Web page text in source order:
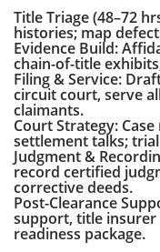
Title Triage (48–72
histories; map
Evidence Build:
chain-of-title
Filing & Service:
circuit court, serve
claimants.
Court Strategy:
settlement talks;
Judgment &
record certified
corrective deeds.
Post-Clearance
support, title
readiness package.